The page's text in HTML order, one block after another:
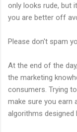
only looks rude, but
you are better off
Please don't spam
At the end of the
the marketing
consumers. Trying
make sure you earn
algorithms designed